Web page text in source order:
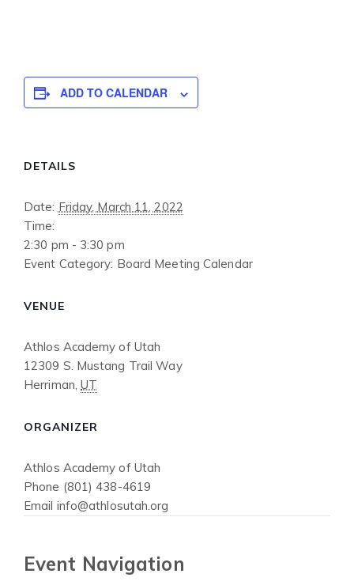
ADD TO CALENDAR
DETAILS
Date: Friday, March 11, 2022
Time:
2:30 pm - 3:30 pm
Event Category: Board Meeting Calendar
VENUE
Athlos Academy of Utah
12309 S. Mustang Trail Way
Herriman, UT
ORGANIZER
Athlos Academy of Utah
Phone (801) 438-4619
Email info@athlosutah.org
Event Navigation